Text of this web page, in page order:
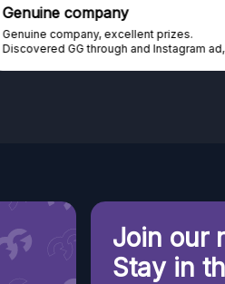
ad, bought some...
Join our
Stay in